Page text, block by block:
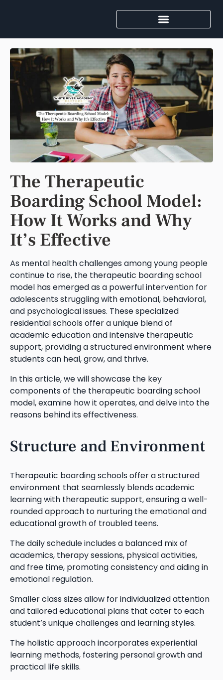
The Therapeutic
Boarding School Model:
How It Works and Why
It’s Effective
As mental health challenges among young people
continue to rise, the therapeutic boarding school
model has emerged as a powerful intervention for
adolescents struggling with emotional, behavioral,
and psychological issues. These specialized
residential schools offer a unique blend of
academic education and intensive therapeutic
support, providing a structured environment where
students can heal, grow, and thrive.
In this article, we will showcase the key
components of the therapeutic boarding school
model, examine how it operates, and delve into the
reasons behind its effectiveness.
Structure and Environment
Therapeutic boarding schools offer a structured
environment that seamlessly blends academic
learning with therapeutic support, ensuring a well-
rounded approach to nurturing the emotional and
educational growth of troubled teens.
The daily schedule includes a balanced mix of
academics, therapy sessions, physical activities,
and free time, promoting consistency and aiding in
emotional regulation.
Smaller class sizes allow for individualized attention
and tailored educational plans that cater to each
student’s unique challenges and learning styles.
The holistic approach incorporates experiential
learning methods, fostering personal growth and
practical life skills.